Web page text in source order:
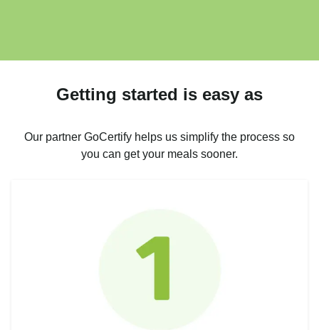
Getting started is easy as
Our partner GoCertify helps us simplify the process so
you can get your meals sooner.